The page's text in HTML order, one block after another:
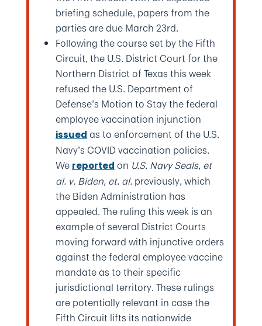
briefing schedule, papers from the
parties are due March 23rd.
Following the course set by the Fifth
Circuit, the U.S. District Court for the
Northern District of Texas this week
refused the U.S. Department of
Defense’s Motion to Stay the federal
employee vaccination injunction
issued as to enforcement of the U.S.
Navy’s COVID vaccination policies.
We reported on U.S. Navy Seals, et
al. v. Biden, et. al. previously, which
the Biden Administration has
appealed. The ruling this week is an
example of several District Courts
moving forward with injunctive orders
against the federal employee vaccine
mandate as to their specific
jurisdictional territory. These rulings
are potentially relevant in case the
Fifth Circuit lifts its nationwide